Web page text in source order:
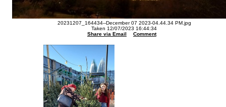
20231207_164434--December 07 2023-04.44.34 PM.jpg
Taken 12/07/2023 16:44:34
Share via Email
Comment